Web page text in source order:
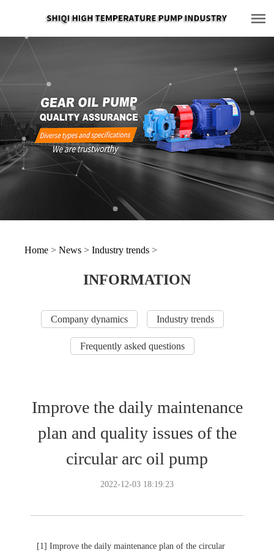
Home > News > Industry trends >
INFORMATION
Company dynamics Industry trends
Frequently asked questions
Improve the daily maintenance
plan and quality issues of the
circular arc oil pump
2022-12-03 18:19:23
[1] Improve the daily maintenance plan of the circular